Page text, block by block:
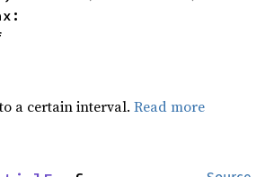
a certain interval.Read more